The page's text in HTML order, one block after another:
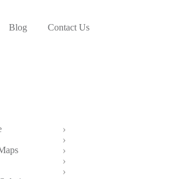
Blog Contact Us